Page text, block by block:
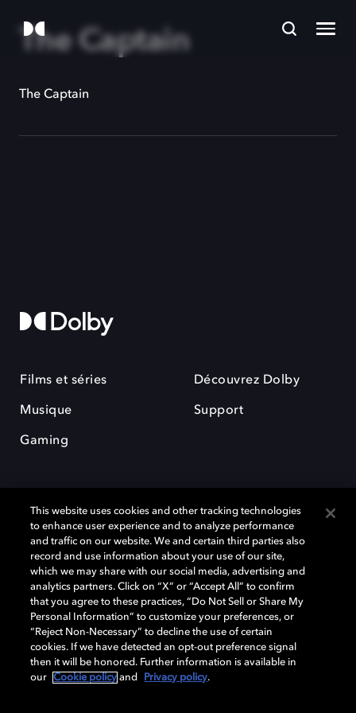
The Captain
The Captain
Films et séries
Musique
Gaming
Découvrez Dolby
Support
Dolby et le symbole du double D sont des marques déposées de Dolby
Laboratories Licensing Corporation. Toutes les autres marques
commerciales restent la propriété de leurs détenteurs respectifs. ©
2025 Dolby Laboratories, Inc. Tous droits réservés.
Cookie Manager Politique de confidentialité
Politique de divulgation responsable
This website uses cookies and other tracking technologies
to enhance user experience and to analyze performance
and traffic on our website. We and certain third parties also
record and use information about your use of our site,
which we may share with our social media, advertising and
analytics partners. Click on “X” or “Accept All” to confirm
that you agree to these practices, “Do Not Sell or Share My
Personal Information” to customize your preferences, or
“Reject Non-Necessary” to decline the use of certain
cookies. If we have detected an opt-out preference signal
then it will be honored. Further information is available in
our
Cookie policy and Privacy policy.